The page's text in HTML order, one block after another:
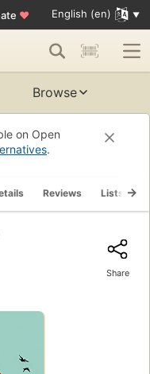
♥ English (en)
Browse
on Open
.
Reviews Lists
Share